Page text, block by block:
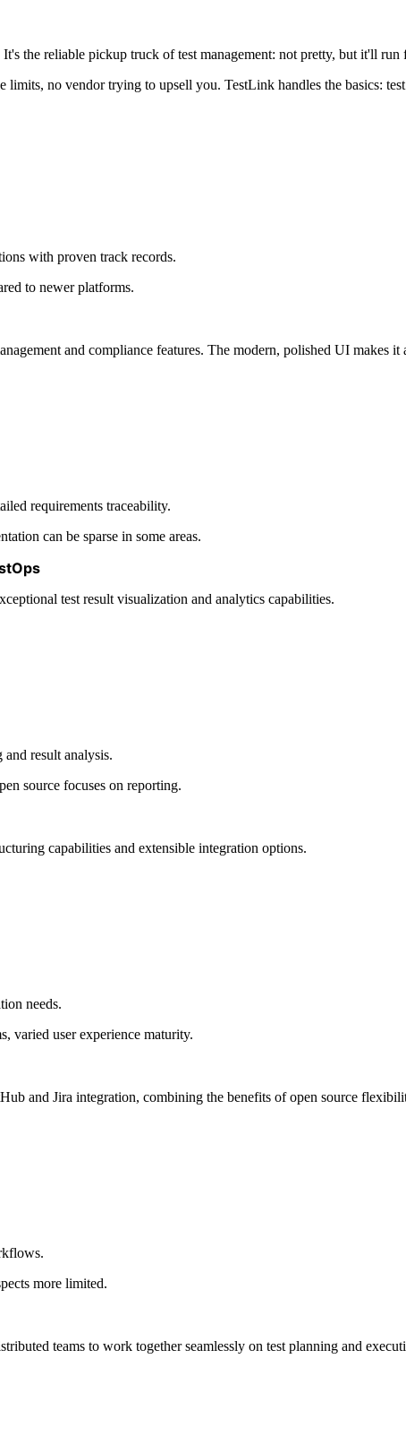
the reliable pickup truck of test management: not pretty, but it'll
limits, no vendor trying to upsell you. TestLink handles the basics:
with proven track records.
to newer platforms.
and compliance features. The modern, polished UI makes it
requirements traceability.
can be sparse in some areas.
test result visualization and analytics capabilities.
result analysis.
source focuses on reporting.
capabilities and extensible integration options.
needs.
varied user experience maturity.
and Jira integration, combining the benefits of open source
more limited.
teams to work together seamlessly on test planning and